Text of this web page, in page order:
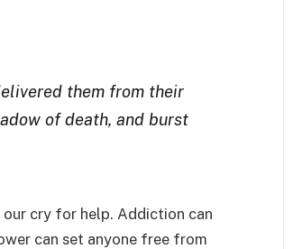
them from their
of death, and burst
our cry for help. Addiction can
can set anyone free from